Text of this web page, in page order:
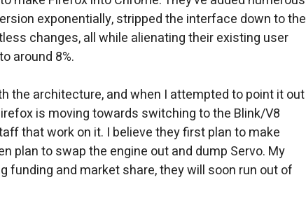
exponentially, stripped the interface down to the
changes, all while alienating their existing user
around 8%.
the architecture, and when I attempted to point it out
is moving towards switching to the Blink/V8
that work on it. I believe they first plan to make
plan to swap the engine out and dump Servo. My
and market share, they will soon run out of